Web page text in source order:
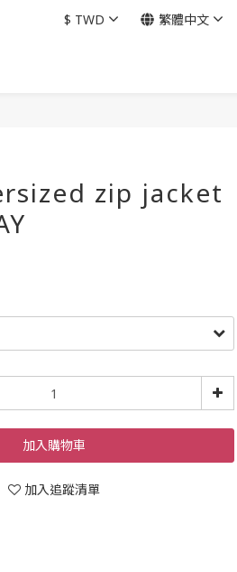
$ TWD 繁體中文
zip jacket
加入購物車
加入追蹤清單